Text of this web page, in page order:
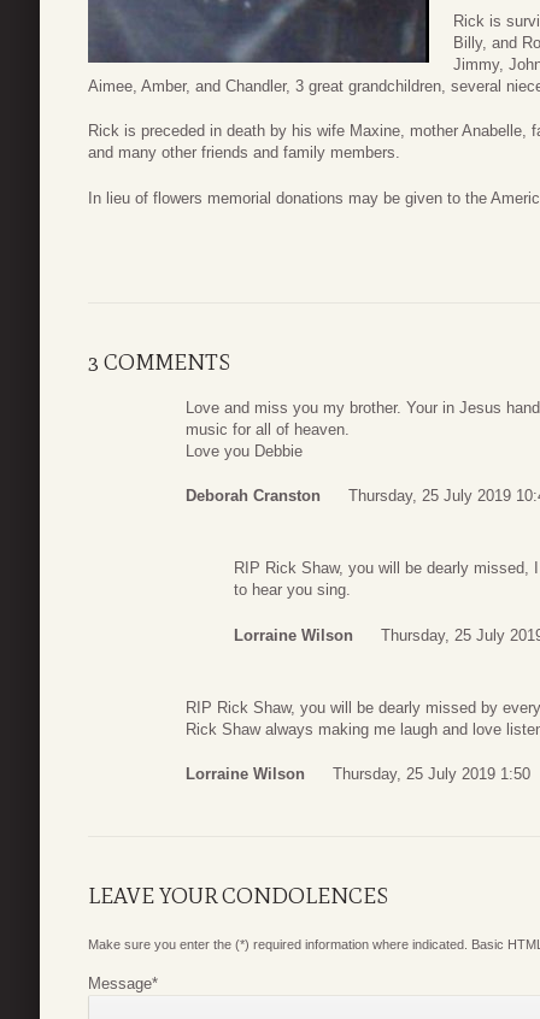
Rick is
Billy, and
Jimmy,
Aimee, Amber, and Chandler, 3 great grandchildren, several
Rick is preceded in death by his wife Maxine, mother Anabelle,
and many other friends and family members.
In lieu of flowers memorial donations may be given to the
3 COMMENTS
Love and miss you my brother. Your in Jesus
music for all of heaven.
Love you Debbie
Deborah Cranston Thursday, 25 July 2019
RIP Rick Shaw, you will be dearly missed,
to hear you sing.
Lorraine Wilson Thursday, 25 July
RIP Rick Shaw, you will be dearly missed by
Rick Shaw always making me laugh and love
Lorraine Wilson Thursday, 25 July 2019 1:50
LEAVE YOUR CONDOLENCES
Make sure you enter the (*) required information where indicated. Basic
Message*